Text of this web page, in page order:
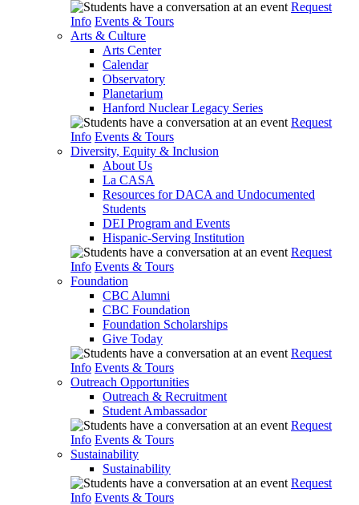
Request
Info Events & Tours
Arts & Culture
Arts Center
Calendar
Observatory
Planetarium
Hanford Nuclear Legacy Series
Request
Info Events & Tours
Diversity, Equity & Inclusion
About Us
La CASA
Resources for DACA and Undocumented
Students
DEI Program and Events
Hispanic-Serving Institution
Request
Info Events & Tours
Foundation
CBC Alumni
CBC Foundation
Foundation Scholarships
Give Today
Request
Info Events & Tours
Outreach Opportunities
Outreach & Recruitment
Student Ambassador
Request
Info Events & Tours
Sustainability
Sustainability
Request
Info Events & Tours